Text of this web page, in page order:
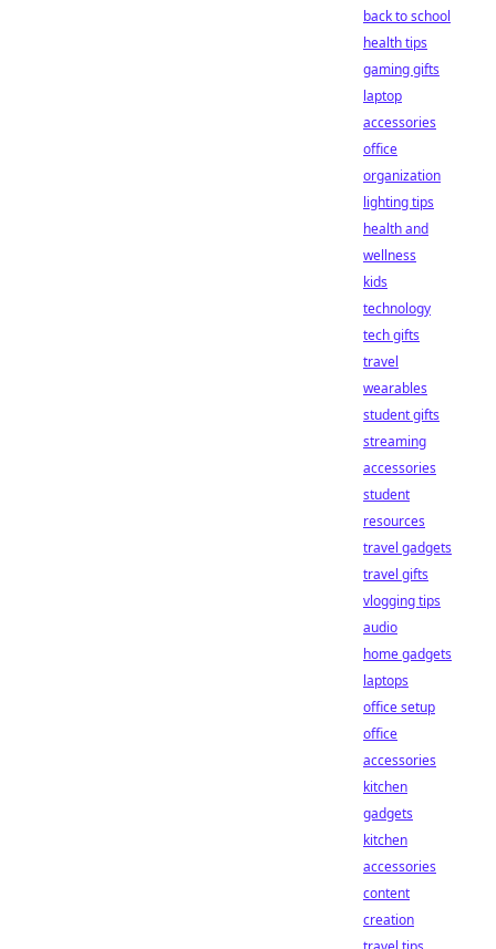
back to school
health tips
gaming gifts
laptop
accessories
office
organization
lighting tips
health and
wellness
kids
technology
tech gifts
travel
wearables
student gifts
streaming
accessories
student
resources
travel gadgets
travel gifts
vlogging tips
audio
home gadgets
laptops
office setup
office
accessories
kitchen
gadgets
kitchen
accessories
content
creation